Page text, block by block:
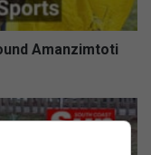
Amanzimtoti